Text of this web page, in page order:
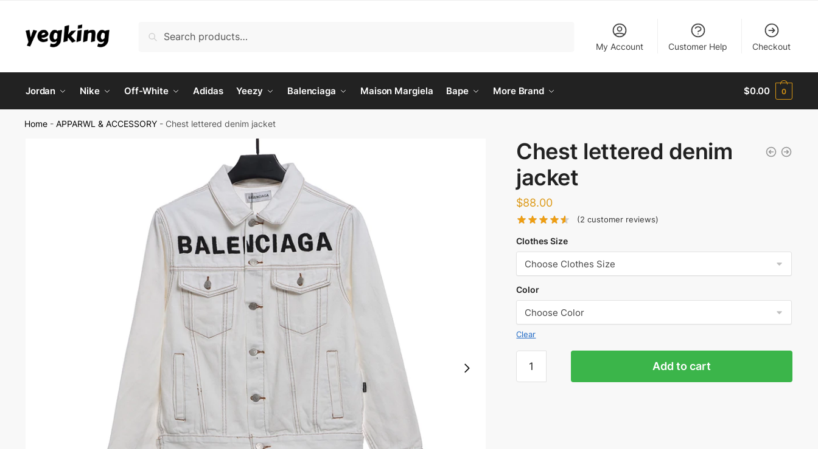
navigation
content
Search
My Account Customer Help Checkout
Jordan Nike Off-White Adidas Yeezy Balenciaga Maison Margiela Bape More Brand $0.00 0
Home -APPARWL & ACCESSORY - Chest lettered denim jacket
Chest lettered denim
jacket
$88.00
(2 customer reviews)
Clothes Size
Color
Clear
lettered
Add to cart